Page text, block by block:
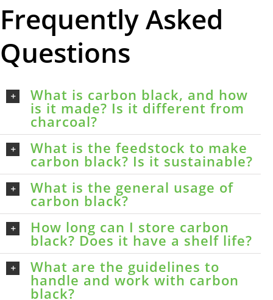
Frequently Asked
Questions
What is carbon black, and how
is it made? Is it different from
charcoal?
What is the feedstock to make
carbon black? Is it sustainable?
What is the general usage of
carbon black?
How long can I store carbon
black? Does it have a shelf life?
What are the guidelines to
handle and work with carbon
black?